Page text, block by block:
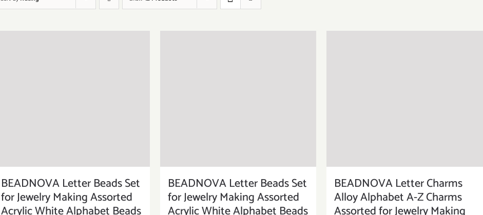
BEADNOVA Letter Beads Set
for Jewelry Making Assorted
BEADNOVA Letter Beads Set
for Jewelry Making Assorted
BEADNOVA Letter Charms
Alloy Alphabet A-Z Charms